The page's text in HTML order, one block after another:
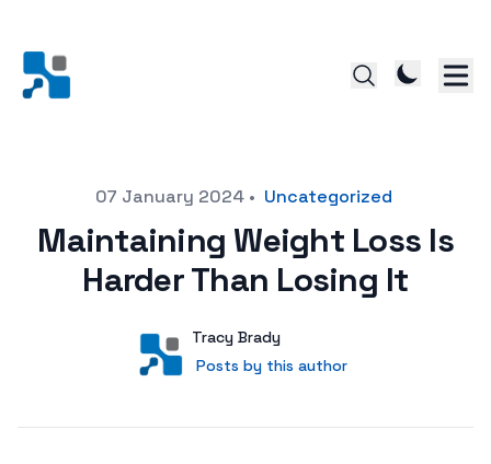
Posted on07 January 2024• Uncategorized
Maintaining Weight Loss Is
Harder Than Losing It
User
Tracy Brady
Posts by this author
Posts by this author